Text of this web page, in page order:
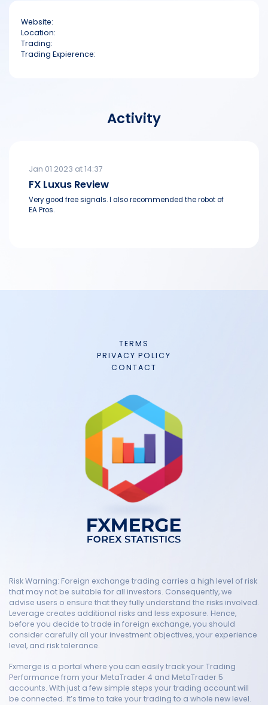
FAQ
Website:
Location:
Trading:
Trading Expierence:
Activity
Jan 01 2023 at 14:37
FX Luxus Review
Very good free signals. I also recommended the robot of
EA Pros.
TERMS
PRIVACY POLICY
CONTACT
Risk Warning: Foreign exchange trading carries a high level of risk
that may not be suitable for all investors. Consequently, we
advise users o ensure that they fully understand the risks involved.
Leverage creates additional risks and less exposure. Hence,
before you decide to trade in foreign exchange, you should
consider carefully all your investment objectives, your experience
level, and risk tolerance.
Fxmerge is a portal where you can easily track your Trading
Performance from your MetaTrader 4 and MetaTrader 5
accounts. With just a few simple steps your trading account will
be connected. It’s time to take your trading to a whole new level.